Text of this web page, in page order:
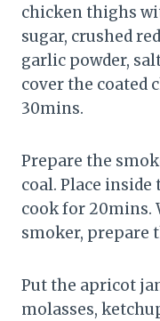
chicken thighs
sugar, crushed
garlic powder,
cover the coated
30mins.
Prepare the
coal. Place
cook for 20mins.
smoker, prepare
Put the apricot
molasses,